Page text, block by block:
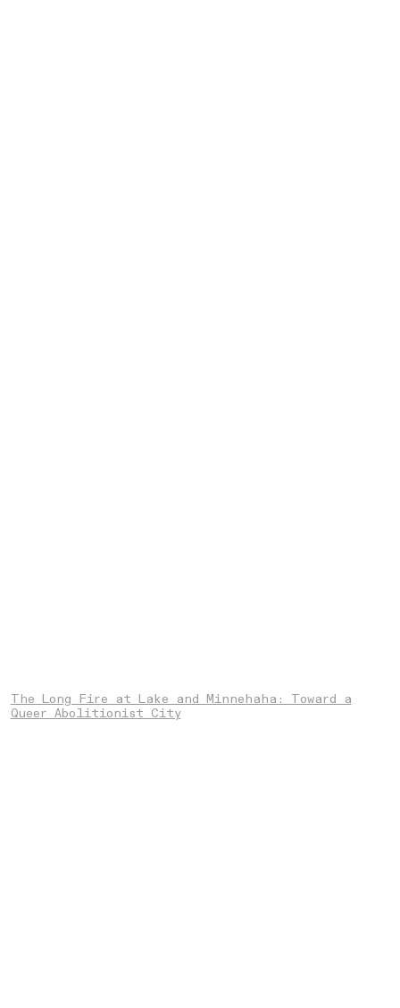
The Long Fire at Lake and Minnehaha: Toward a
Queer Abolitionist City